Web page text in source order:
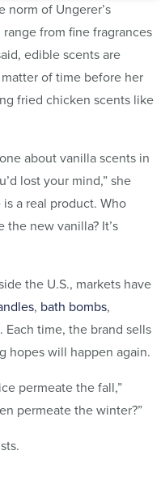
norm of Ungerer’s
from fine fragrances
edible scents are
of time before her
fried chicken scents like
about vanilla scents in
lost your mind,” she
is a real product. Who
new vanilla? It’s
the U.S., markets have
, bath bombs,
Each time, the brand sells
hopes will happen again.
permeate the fall,”
permeate the winter?”